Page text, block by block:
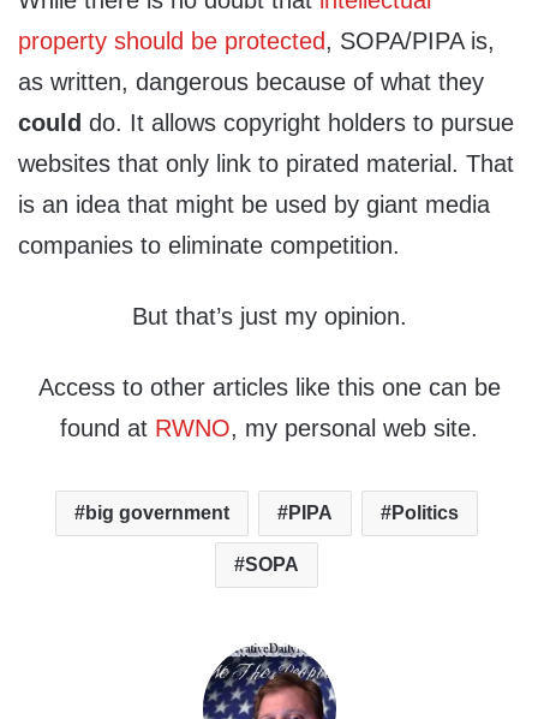
property should be protected, SOPA/PIPA is,
as written, dangerous because of what they
could do. It allows copyright holders to pursue
websites that only link to pirated material. That
is an idea that might be used by giant media
companies to eliminate competition.
But that’s just my opinion.
Access to other articles like this one can be
found at RWNO, my personal web site.
big government PIPA Politics
SOPA